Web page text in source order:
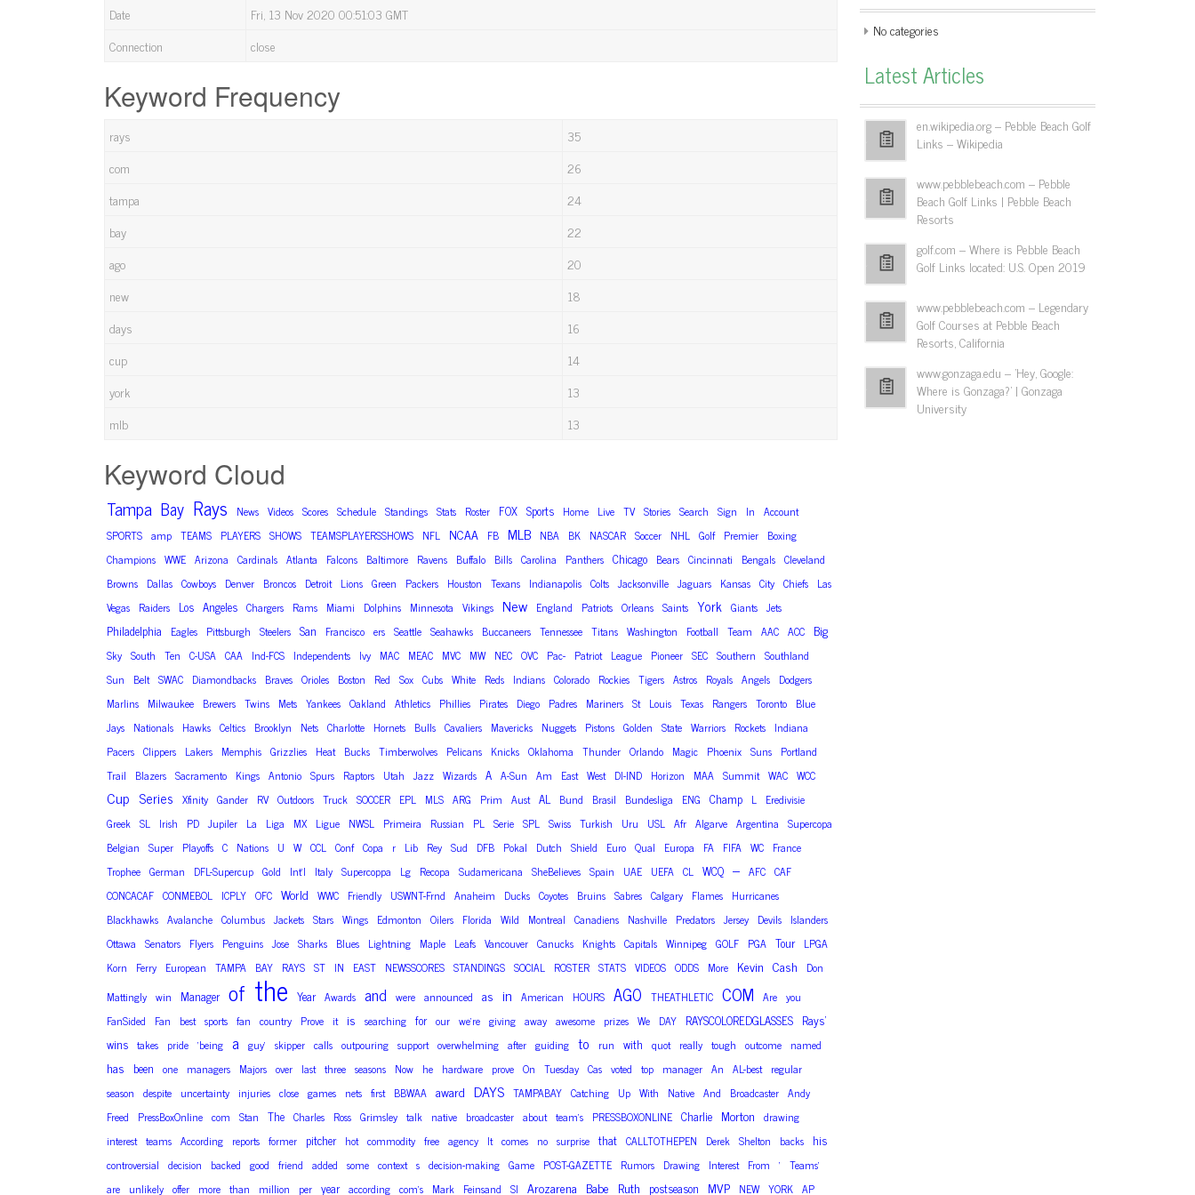
Date
Fri, 13 Nov 2020 00:51:03 GMT
Connection
close
Keyword Frequency
rays
35
com
26
tampa
24
bay
22
ago
20
new
18
days
16
cup
14
york
13
mlb
13
Keyword Cloud
Tampa Bay Rays News Videos Scores Schedule Standings Stats Roster FOX Sports Home Live TV Stories Search Sign In Account
SPORTS amp TEAMS PLAYERS SHOWS TEAMSPLAYERSSHOWS NFL NCAA FB MLB NBA BK NASCAR Soccer NHL Golf Premier Boxing
Champions WWE Arizona Cardinals Atlanta Falcons Baltimore Ravens Buffalo Bills Carolina Panthers Chicago Bears Cincinnati Bengals Cleveland
Browns Dallas Cowboys Denver Broncos Detroit Lions Green Packers Houston Texans Indianapolis Colts Jacksonville Jaguars Kansas City Chiefs Las
Vegas Raiders Los Angeles Chargers Rams Miami Dolphins Minnesota Vikings New England Patriots Orleans Saints York Giants Jets
Philadelphia Eagles Pittsburgh Steelers San Francisco ers Seattle Seahawks Buccaneers Tennessee Titans Washington Football Team AAC ACC Big
Sky South Ten C-USA CAA Ind-FCS Independents Ivy MAC MEAC MVC MW NEC OVC Pac- Patriot League Pioneer SEC Southern Southland
Sun Belt SWAC Diamondbacks Braves Orioles Boston Red Sox Cubs White Reds Indians Colorado Rockies Tigers Astros Royals Angels Dodgers
Marlins Milwaukee Brewers Twins Mets Yankees Oakland Athletics Phillies Pirates Diego Padres Mariners St Louis Texas Rangers Toronto Blue
Jays Nationals Hawks Celtics Brooklyn Nets Charlotte Hornets Bulls Cavaliers Mavericks Nuggets Pistons Golden State Warriors Rockets Indiana
Pacers Clippers Lakers Memphis Grizzlies Heat Bucks Timberwolves Pelicans Knicks Oklahoma Thunder Orlando Magic Phoenix Suns Portland
Trail Blazers Sacramento Kings Antonio Spurs Raptors Utah Jazz Wizards A A-Sun Am East West DI-IND Horizon MAA Summit WAC WCC
Cup Series Xfinity Gander RV Outdoors Truck SOCCER EPL MLS ARG Prim Aust AL Bund Brasil Bundesliga ENG Champ L Eredivisie
Greek SL Irish PD Jupiler La Liga MX Ligue NWSL Primeira Russian PL Serie SPL Swiss Turkish Uru USL Afr Algarve Argentina Supercopa
Belgian Super Playoffs C Nations U W CCL Conf Copa r Lib Rey Sud DFB Pokal Dutch Shield Euro Qual Europa FA FIFA WC France
Trophee German DFL-Supercup Gold Int’l Italy Supercoppa Lg Recopa Sudamericana SheBelieves Spain UAE UEFA CL WCQ – AFC CAF
CONCACAF CONMEBOL ICPLY OFC World WWC Friendly USWNT-Frnd Anaheim Ducks Coyotes Bruins Sabres Calgary Flames Hurricanes
Blackhawks Avalanche Columbus Jackets Stars Wings Edmonton Oilers Florida Wild Montreal Canadiens Nashville Predators Jersey Devils Islanders
Ottawa Senators Flyers Penguins Jose Sharks Blues Lightning Maple Leafs Vancouver Canucks Knights Capitals Winnipeg GOLF PGA Tour LPGA
Korn Ferry European TAMPA BAY RAYS ST IN EAST NEWSSCORES STANDINGS SOCIAL ROSTER STATS VIDEOS ODDS More Kevin Cash Don
Mattingly win Manager of the Year Awards and were announced as in American HOURS AGO THEATHLETIC COM Are you
FanSided Fan best sports fan country Prove it is searching for our we’re giving away awesome prizes We DAY RAYSCOLOREDGLASSES Rays’
wins takes pride ‘being a guy’ skipper calls outpouring support overwhelming after guiding to run with quot really tough outcome named
has been one managers Majors over last three seasons Now he hardware prove On Tuesday Cas voted top manager An AL-best regular
season despite uncertainty injuries close games nets first BBWAA award DAYS TAMPABAY Catching Up With Native And Broadcaster Andy
Freed PressBoxOnline com Stan The Charles Ross Grimsley talk native broadcaster about team’s PRESSBOXONLINE Charlie Morton drawing
interest teams According reports former pitcher hot commodity free agency It comes no surprise that CALLTOTHEPEN Derek Shelton backs his
controversial decision backed good friend added some context s decision-making Game POST-GAZETTE Rumors Drawing Interest From ‘ Teams’
are unlikely offer more than million per year according com’s Mark Feinsand SI Arozarena Babe Ruth postseason MVP NEW YORK AP
No categories
Latest Articles
en.wikipedia.org – Pebble Beach Golf
Links – Wikipedia
www.pebblebeach.com – Pebble
Beach Golf Links | Pebble Beach
Resorts
golf.com – Where is Pebble Beach
Golf Links located: U.S. Open 2019
www.pebblebeach.com – Legendary
Golf Courses at Pebble Beach
Resorts, California
www.gonzaga.edu – 'Hey, Google:
Where is Gonzaga?' | Gonzaga
University